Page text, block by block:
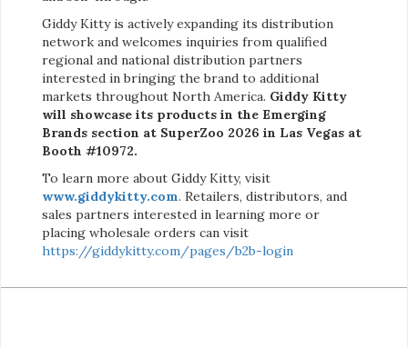
Giddy Kitty is actively expanding its distribution
network and welcomes inquiries from qualified
regional and national distribution partners
interested in bringing the brand to additional
markets throughout North America. Giddy Kitty
will showcase its products in the Emerging
Brands section at SuperZoo 2026 in Las Vegas at
Booth #10972.
To learn more about Giddy Kitty, visit
www.giddykitty.com. Retailers, distributors, and
sales partners interested in learning more or
placing wholesale orders can visit
https://giddykitty.com/pages/b2b-login